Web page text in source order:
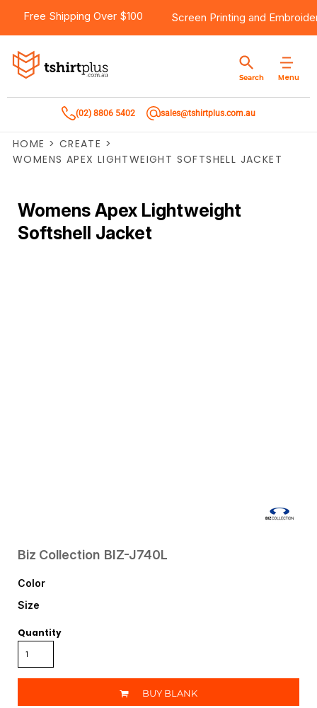
Free Shipping Over $100 Screen Printing and
Menu
Search
(02) 8806 5402 sales@tshirtplus.com.au
HOME > CREATE >
WOMENS APEX LIGHTWEIGHT SOFTSHELL JACKET
Womens Apex Lightweight
Softshell Jacket
Biz Collection BIZ-J740L
Color
Size
Quantity
BUY BLANK